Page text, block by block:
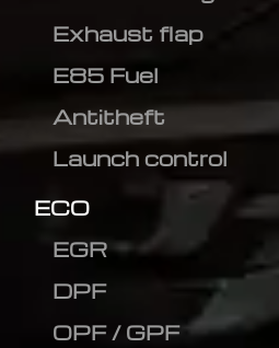
Exhaust flap
E85 Fuel
Antitheft
Launch control
ECO
EGR
DPF
OPF / GPF